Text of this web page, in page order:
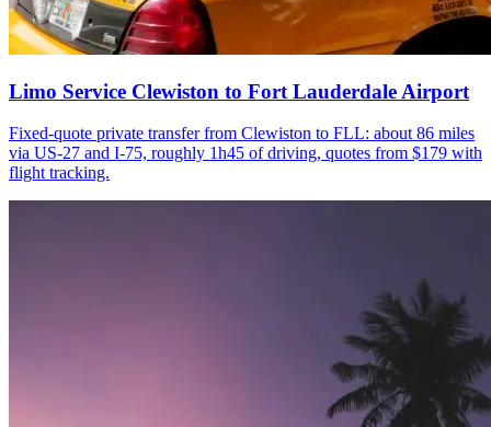
Limo Service Clewiston to Fort Lauderdale Airport
Fixed-quote private transfer from Clewiston to FLL: about 86 miles
via US-27 and I-75, roughly 1h45 of driving, quotes from $179 with
flight tracking.